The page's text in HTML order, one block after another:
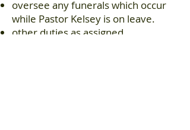
oversee any funerals which occur
while Pastor Kelsey is on leave.
other duties as assigned.